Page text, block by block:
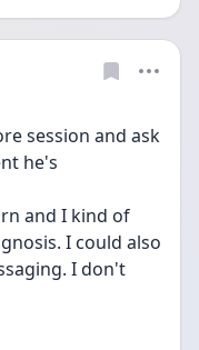
session and ask
he's
and I kind of
I could also
I don't